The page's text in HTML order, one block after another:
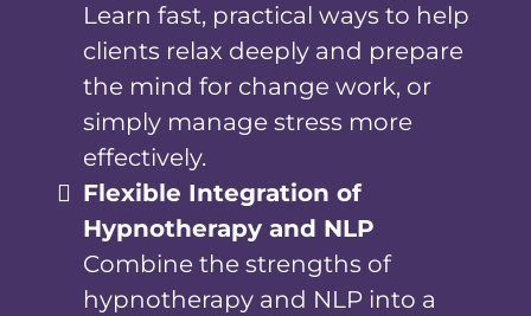
Learn fast, practical ways to help
clients relax deeply and prepare
the mind for change work, or
simply manage stress more
effectively.
Flexible Integration of
Hypnotherapy and NLP
Combine the strengths of
hypnotherapy and NLP into a